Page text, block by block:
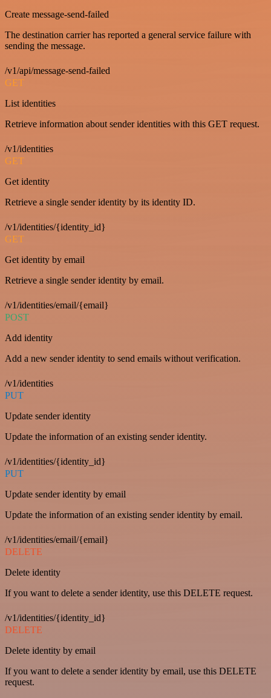
Create message-send-failed
The destination carrier has reported a general service failure with
sending the message.
/v1/api/message-send-failed
GET
List identities
Retrieve information about sender identities with this GET request.
/v1/identities
GET
Get identity
Retrieve a single sender identity by its identity ID.
/v1/identities/{identity_id}
GET
Get identity by email
Retrieve a single sender identity by email.
/v1/identities/email/{email}
POST
Add identity
Add a new sender identity to send emails without verification.
/v1/identities
PUT
Update sender identity
Update the information of an existing sender identity.
/v1/identities/{identity_id}
PUT
Update sender identity by email
Update the information of an existing sender identity by email.
/v1/identities/email/{email}
DELETE
Delete identity
If you want to delete a sender identity, use this DELETE request.
/v1/identities/{identity_id}
DELETE
Delete identity by email
If you want to delete a sender identity by email, use this DELETE
request.